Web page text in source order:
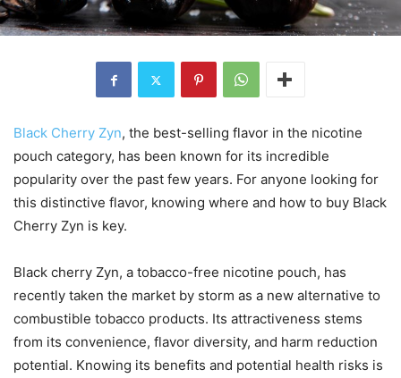
Black Cherry Zyn, the best-selling flavor in the nicotine
pouch category, has been known for its incredible
popularity over the past few years. For anyone looking for
this distinctive flavor, knowing where and how to buy Black
Cherry Zyn is key.
Black cherry Zyn, a tobacco-free nicotine pouch, has
recently taken the market by storm as a new alternative to
combustible tobacco products. Its attractiveness stems
from its convenience, flavor diversity, and harm reduction
potential. Knowing its benefits and potential health risks is